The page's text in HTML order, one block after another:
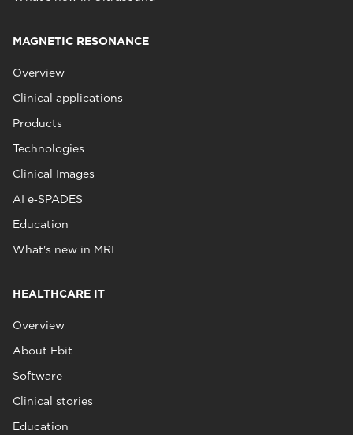
MAGNETIC RESONANCE
Overview
Clinical applications
Products
Technologies
Clinical Images
AI e‑SPADES
Education
What's new in MRI
HEALTHCARE IT
Overview
About Ebit
Software
Clinical stories
Education